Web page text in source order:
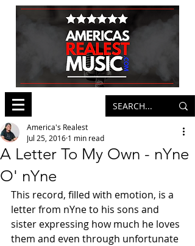
A Letter To My Own - nYne
O' nYne
America's Realest
Jul 25, 2016 1 min read
This record, filled with emotion, is a
letter from nYne to his sons and
sister expressing how much he loves
them and even through unfortunate